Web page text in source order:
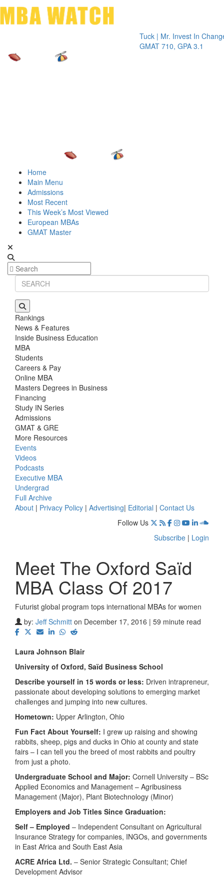
Tuck | Mr. Invest In Change
GMAT 710, GPA 3.1
Tuck |
GRE
Home
Main Menu
Admissions
Most Recent
This Week’s Most Viewed
European MBAs
GMAT Master
Rankings
News & Features
Inside Business Education
MBA
Students
Careers & Pay
Online MBA
Masters Degrees in Business
Financing
Study IN Series
Admissions
GMAT & GRE
More Resources
Events
Videos
Podcasts
Executive MBA
Undergrad
Full Archive
About | Privacy Policy | Advertising| Editorial | Contact Us
Follow Us
Subscribe | Login
Meet The Oxford Saïd
MBA Class Of 2017
Futurist global program tops international MBAs for women
by: Jeff Schmitt on December 17, 2016 | 59 minute read
Laura Johnson Blair
University of Oxford, Saïd Business School
Describe yourself in 15 words or less: Driven intrapreneur,
passionate about developing solutions to emerging market
challenges and jumping into new cultures.
Hometown: Upper Arlington, Ohio
Fun Fact About Yourself: I grew up raising and showing
rabbits, sheep, pigs and ducks in Ohio at county and state
fairs – I can tell you the breed of most rabbits and poultry
from just a photo.
Undergraduate School and Major: Cornell University – BSc
Applied Economics and Management – Agribusiness
Management (Major), Plant Biotechnology (Minor)
Employers and Job Titles Since Graduation:
Self – Employed – Independent Consultant on Agricultural
Insurance Strategy for companies, INGOs, and governments
in East Africa and South East Asia
ACRE Africa Ltd. – Senior Strategic Consultant; Chief
Development Advisor